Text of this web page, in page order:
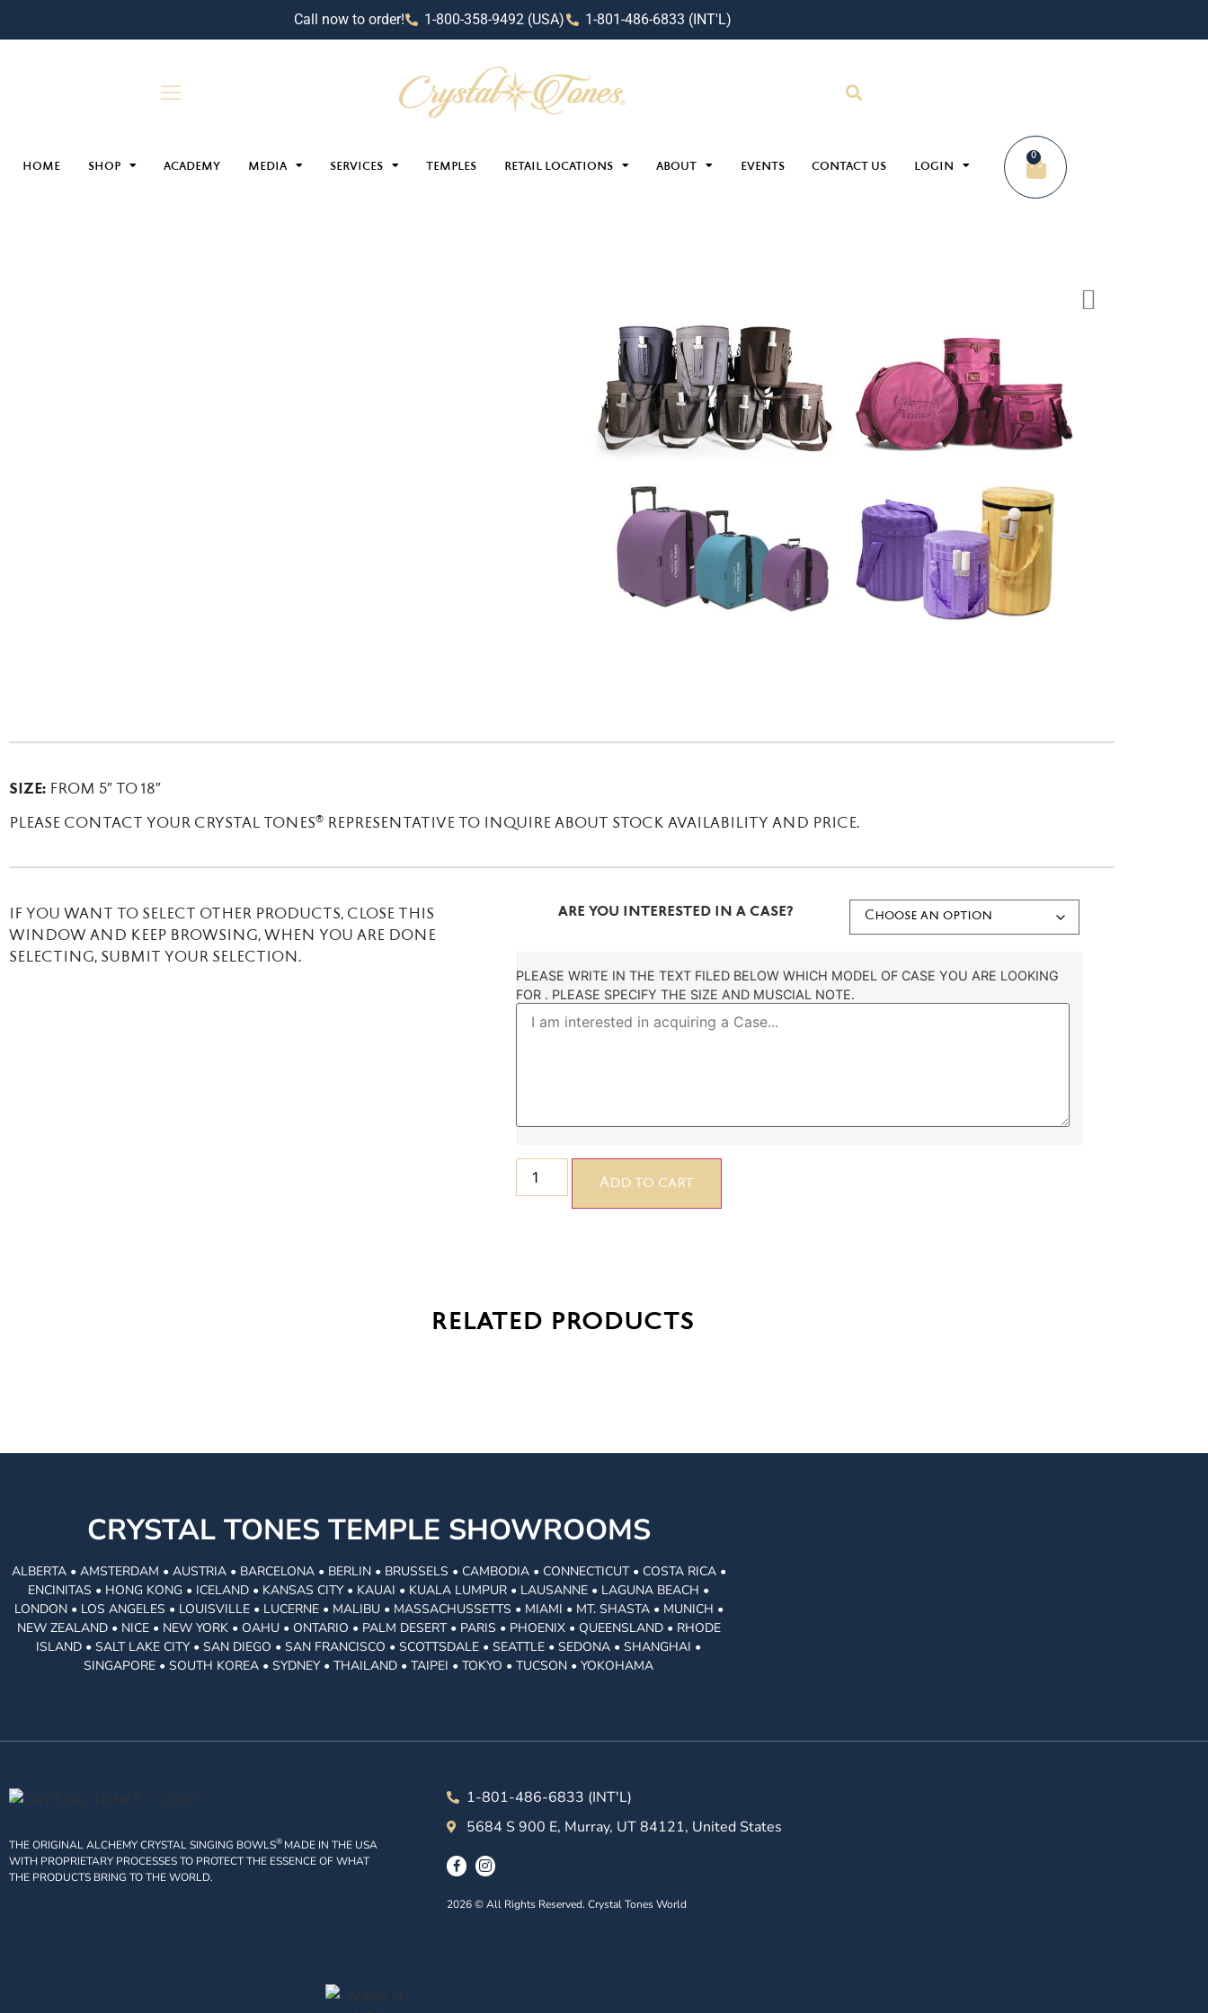
Call now to order! 1-800-358-9492 (USA) 1-801-486-6833 (INT'L)
HOME SHOP ACADEMY MEDIA SERVICES TEMPLES RETAIL LOCATIONS ABOUT EVENTS CONTACT US LOGIN
0
SIZE: FROM 5″ TO 18″
PLEASE CONTACT YOUR CRYSTAL TONES® REPRESENTATIVE TO INQUIRE ABOUT STOCK AVAILABILITY AND PRICE.
IF YOU WANT TO SELECT OTHER PRODUCTS, CLOSE THIS
WINDOW AND KEEP BROWSING, WHEN YOU ARE DONE
SELECTING, SUBMIT YOUR SELECTION.
ARE YOU INTERESTED IN A CASE?
PLEASE WRITE IN THE TEXT FILED BELOW WHICH MODEL OF CASE YOU ARE LOOKING
FOR . PLEASE SPECIFY THE SIZE AND MUSCIAL NOTE.
Add to cart
related products
CRYSTAL TONES TEMPLE SHOWROOMS
ALBERTA • AMSTERDAM • AUSTRIA • BARCELONA • BERLIN • BRUSSELS • CAMBODIA • CONNECTICUT • COSTA RICA •
ENCINITAS • HONG KONG • ICELAND • KANSAS CITY • KAUAI • KUALA LUMPUR • LAUSANNE • LAGUNA BEACH •
LONDON • LOS ANGELES • LOUISVILLE • LUCERNE • MALIBU • MASSACHUSSETTS • MIAMI • MT. SHASTA • MUNICH •
NEW ZEALAND • NICE • NEW YORK • OAHU • ONTARIO • PALM DESERT • PARIS • PHOENIX • QUEENSLAND • RHODE
ISLAND • SALT LAKE CITY • SAN DIEGO • SAN FRANCISCO • SCOTTSDALE • SEATTLE • SEDONA • SHANGHAI •
SINGAPORE • SOUTH KOREA • SYDNEY • THAILAND • TAIPEI • TOKYO • TUCSON • YOKOHAMA
THE ORIGINAL ALCHEMY CRYSTAL SINGING BOWLS® MADE IN THE USA
WITH PROPRIETARY PROCESSES TO PROTECT THE ESSENCE OF WHAT
THE PRODUCTS BRING TO THE WORLD.
1-801-486-6833 (INT'L)
5684 S 900 E, Murray, UT 84121, United States
2026 © All Rights Reserved. Crystal Tones World